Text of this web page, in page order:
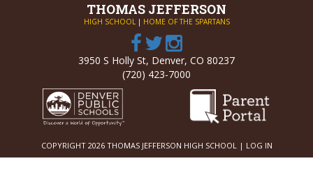
THOMAS JEFFERSON
HIGH SCHOOL | HOME OF THE SPARTANS
3950 S Holly St, Denver, CO 80237
(720) 423-7000
COPYRIGHT 2026 THOMAS JEFFERSON HIGH SCHOOL | LOG IN